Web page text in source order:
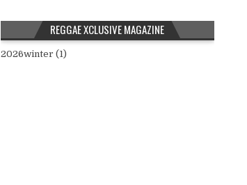
REGGAE XCLUSIVE MAGAZINE
2026winter (1)